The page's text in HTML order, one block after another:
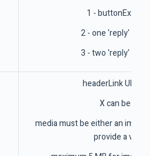
1 -
2 - one 'reply'
3 - two 'reply'
headerLink URL
X can be 1 to
media must be either an
provide a valid